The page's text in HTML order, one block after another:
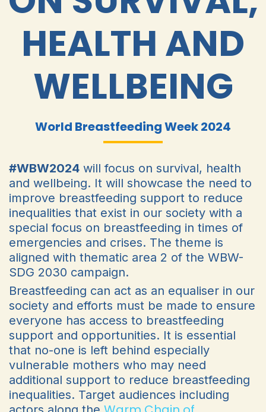
HEALTH AND
WELLBEING
World Breastfeeding Week 2024
#WBW2024 will focus on survival, health
and wellbeing. It will showcase the need to
improve breastfeeding support to reduce
inequalities that exist in our society with a
special focus on breastfeeding in times of
emergencies and crises. The theme is
aligned with thematic area 2 of the WBW-
SDG 2030 campaign.
Breastfeeding can act as an equaliser in our
society and efforts must be made to ensure
everyone has access to breastfeeding
support and opportunities. It is essential
that no-one is left behind especially
vulnerable mothers who may need
additional support to reduce breastfeeding
inequalities. Target audiences including